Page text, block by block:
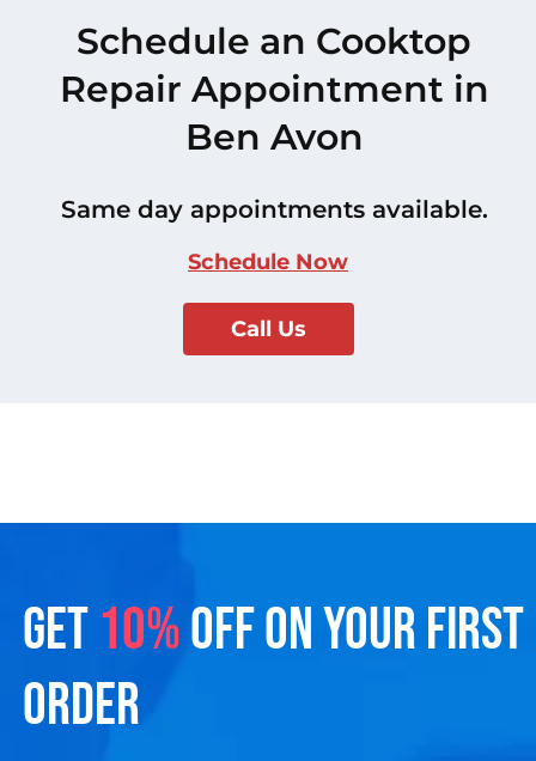
Schedule an Cooktop
Repair Appointment in
Ben Avon
Same day appointments available.
Schedule Now
Call Us
GET 10%OFF ON YOUR FIRST
ORDER